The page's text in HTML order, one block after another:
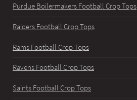
Purdue Boilermakers Football Crop Tops
Raiders Football Crop Tops
Rams Football Crop Tops
Ravens Football Crop Tops
Saints Football Crop Tops